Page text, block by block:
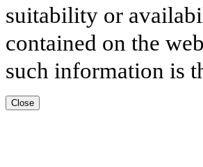
suitability or
contained on the
such information is
Close